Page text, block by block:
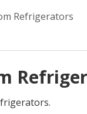
Refrigerators